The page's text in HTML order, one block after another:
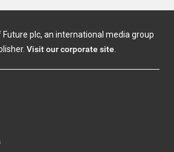
plc, an international media group
Visit our corporate site